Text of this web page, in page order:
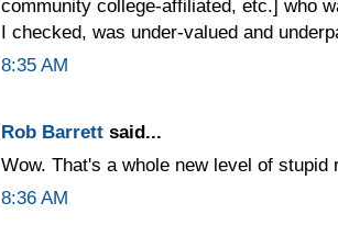
community college-affiliated, etc.] who
I checked, was under-valued and
8:35 AM
Rob Barrett said...
Wow. That's a whole new level of stupid
8:36 AM